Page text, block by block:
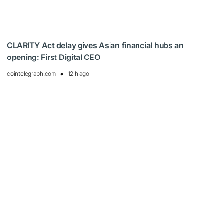
CLARITY Act delay gives Asian financial hubs an
opening: First Digital CEO
cointelegraph.com 12 h ago